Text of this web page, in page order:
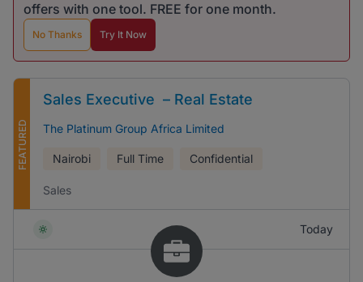
offers with one tool. FREE for one month.
No Thanks Try It Now
FEATURED
Sales Executive – Real Estate
The Platinum Group Africa Limited
Nairobi Full Time Confidential
Sales
Today